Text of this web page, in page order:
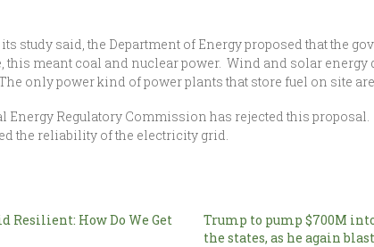
study said, the Department of Energy proposed that the
this meant coal and nuclear power. Wind and solar
only power kind of power plants that store fuel on site
Energy Regulatory Commission has rejected this
the reliability of the electricity grid.
Resilient: How Do We Get
Trump to pump $700M
the states, as he again